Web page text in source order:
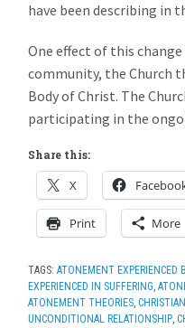
have been describing in
One effect of this
community, the Church
Body of Christ. The
participating in the
Share this:
X
Print More
TAGS:ATONEMENT EXPERIENCED
EXPERIENCED IN SUFFERING,
ATONEMENT THEORIES,
UNCONDITIONAL RELATIONSHIP,